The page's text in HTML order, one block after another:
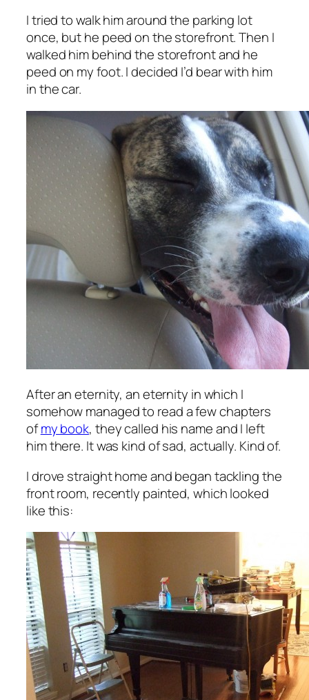
I tried to walk him around the parking lot
once, but he peed on the storefront. Then I
walked him behind the storefront and he
peed on my foot. I decided I’d bear with him
in the car.
After an eternity, an eternity in which I
somehow managed to read a few chapters
ofmy book, they called his name and I left
him there. It was kind of sad, actually. Kind of.
I drove straight home and began tackling the
front room, recently painted, which looked
like this: